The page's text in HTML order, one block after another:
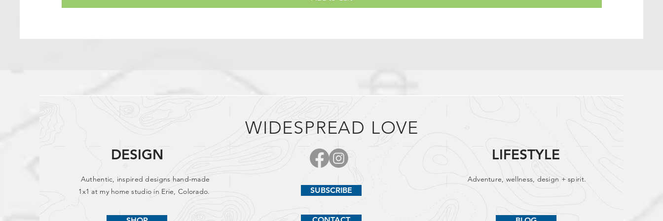
DESIGN
Authentic, inspired designs hand-made
1x1 at my home studio in Erie, Colorado.
WIDESPREAD LOVE
SUBSCRIBE
LIFESTYLE
Adventure, wellness, design + spirit.